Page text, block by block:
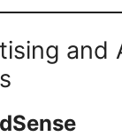
and